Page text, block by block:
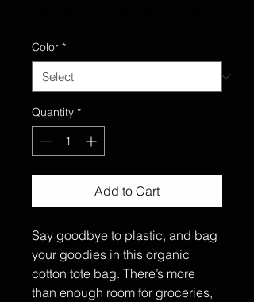
Color *
Quantity *
Add to Cart
Say goodbye to plastic, and bag
your goodies in this organic
cotton tote bag. There’s more
than enough room for groceries,